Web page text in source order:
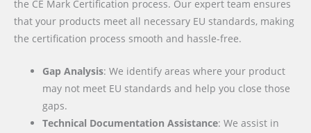
the CE Mark Certification process. Our expert team ensures
that your products meet all necessary EU standards, making
the certification process smooth and hassle-free.
Gap Analysis: We identify areas where your product
may not meet EU standards and help you close those
gaps.
Technical Documentation Assistance: We assist in